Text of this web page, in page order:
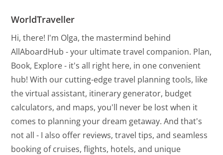
WorldTraveller
Hi, there! I'm Olga, the mastermind behind
AllAboardHub - your ultimate travel companion. Plan,
Book, Explore - it's all right here, in one convenient
hub! With our cutting-edge travel planning tools, like
the virtual assistant, itinerary generator, budget
calculators, and maps, you'll never be lost when it
comes to planning your dream getaway. And that's
not all - I also offer reviews, travel tips, and seamless
booking of cruises, flights, hotels, and unique